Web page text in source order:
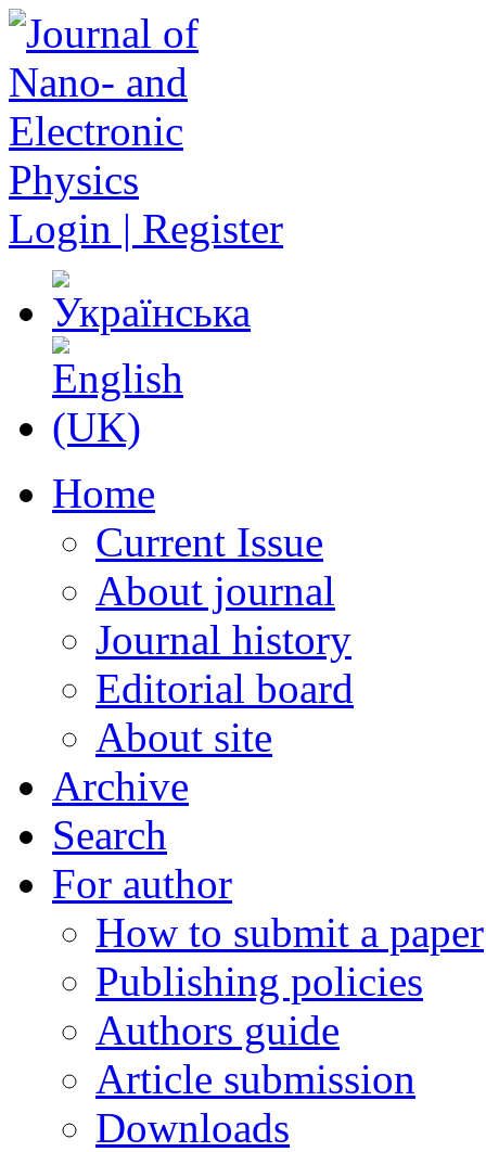
Login | Register
Home
Current Issue
About journal
Journal history
Editorial board
About site
Archive
Search
For author
How to submit a paper
Publishing policies
Authors guide
Article submission
Downloads